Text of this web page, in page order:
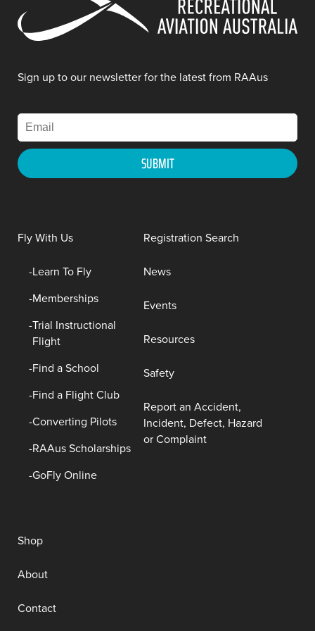
Sign up to our newsletter for the latest from RAAus
Fly With Us
Learn To Fly
Memberships
Trial Instructional
Flight
Find a School
Find a Flight Club
Converting Pilots
RAAus Scholarships
GoFly Online
Registration Search
News
Events
Resources
Safety
Report an Accident,
Incident, Defect, Hazard
or Complaint
Shop
About
Contact